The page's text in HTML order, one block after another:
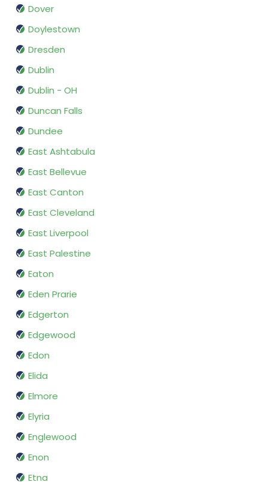
Dover
Doylestown
Dresden
Dublin
Dublin - OH
Duncan Falls
Dundee
East Ashtabula
East Bellevue
East Canton
East Cleveland
East Liverpool
East Palestine
Eaton
Eden Prarie
Edgerton
Edgewood
Edon
Elida
Elmore
Elyria
Englewood
Enon
Etna